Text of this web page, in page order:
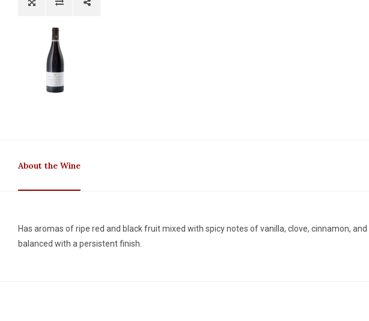
About the Wine
Has aromas of ripe red and black fruit mixed with spicy notes of vanilla, clove, cinnamon,
balanced with a persistent finish.